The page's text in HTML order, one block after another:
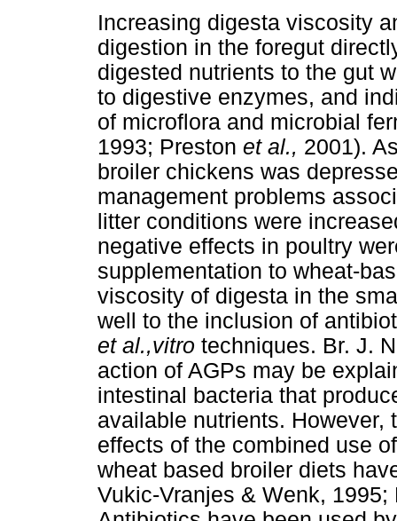
Increasing digesta viscosity
digestion in the foregut
digested nutrients to the gut
to digestive enzymes, and
of microflora and microbial
1993; Preston et al., 2001).
broiler chickens was
management problems
litter conditions were
negative effects in poultry
supplementation to wheat-
viscosity of digesta in the
well to the inclusion of
et al.,vitro techniques. Br. J.
action of AGPs may be
intestinal bacteria that
available nutrients. However,
effects of the combined use
wheat based broiler diets
Vukic-Vranjes & Wenk,